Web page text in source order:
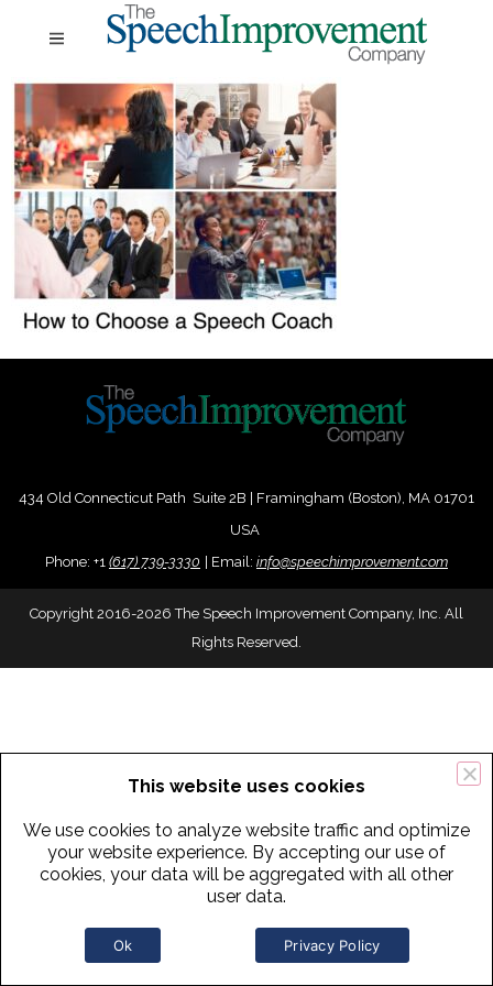
434 Old Connecticut Path Suite 2B | Framingham (Boston), MA 01701
USA
Phone: +1 (617) 739-3330 Email: info@speechimprovement.com
Copyright 2016-2026 The Speech Improvement Company, Inc. All
Rights Reserved.
This website uses cookies
We use cookies to analyze website traffic and optimize
your website experience. By accepting our use of
cookies, your data will be aggregated with all other
user data.
Ok Privacy Policy